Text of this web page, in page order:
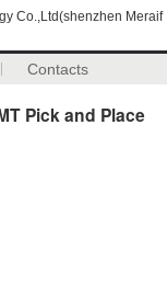
Co.,Ltd(shenzhen Meraif
Contacts
Pick and Place